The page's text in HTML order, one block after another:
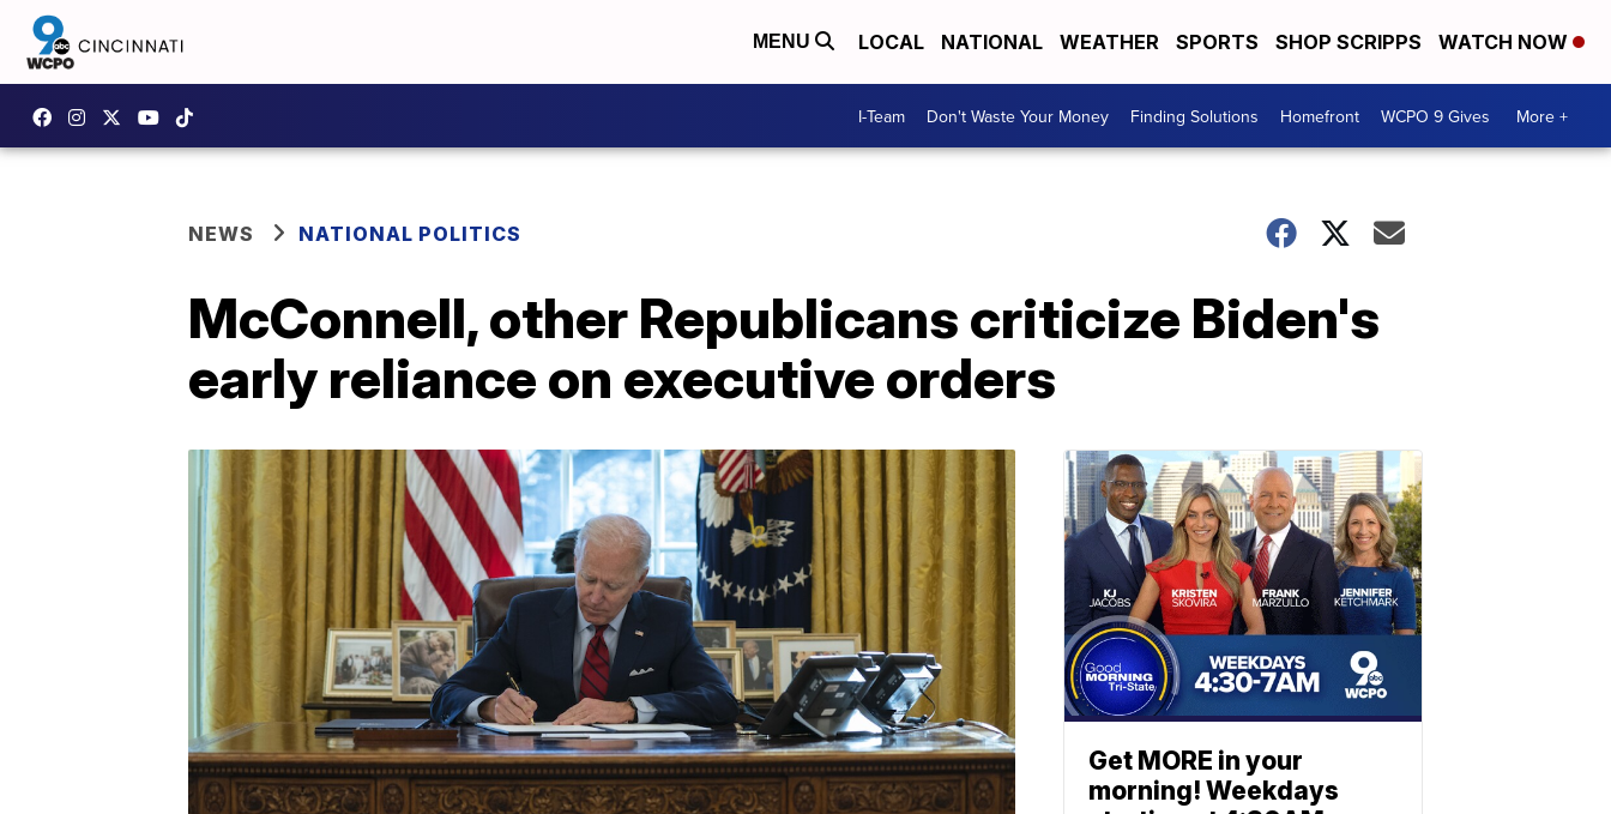
MENU LOCAL NATIONAL WEATHER SPORTS SHOP SCRIPPS WATCH NOW
I-Team Don't Waste Your Money Finding Solutions Homefront WCPO 9 Gives More +
NEWS NATIONAL POLITICS
McConnell, other Republicans criticize Biden's
early reliance on executive orders
Get MORE in your
morning! Weekdays